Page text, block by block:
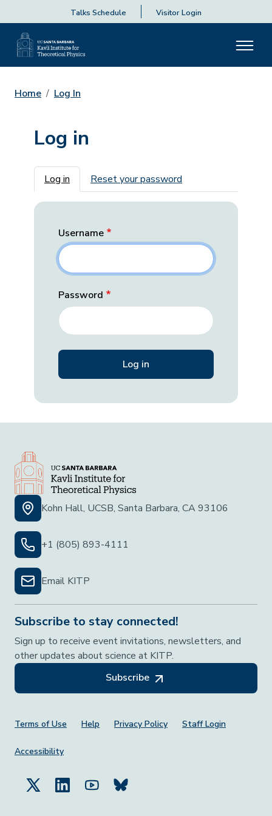
Talks Schedule Visitor Login
Home Log In
Log in
Primary tabs
Log in Reset your password
Username
Password
Kohn Hall, UCSB, Santa Barbara, CA 93106
+1 (805) 893-4111
Email KITP
Subscribe to stay connected!
Sign up to receive event invitations, newsletters, and
other updates about science at KITP.
Subscribe
Footer Menu
Terms of Use Help Privacy Policy Staff Login
Accessibility